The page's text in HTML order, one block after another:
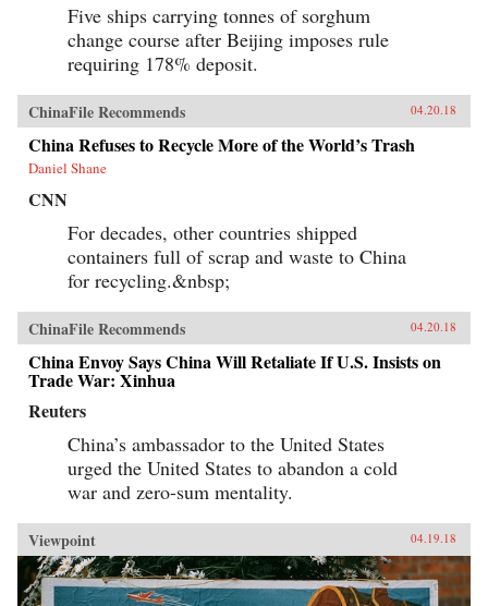
Five ships carrying tonnes of sorghum
change course after Beijing imposes rule
requiring 178% deposit.
ChinaFile Recommends 04.20.18
China Refuses to Recycle More of the World’s Trash
Daniel Shane
CNN
For decades, other countries shipped
containers full of scrap and waste to China
for recycling.&nbsp;
ChinaFile Recommends 04.20.18
China Envoy Says China Will Retaliate If U.S. Insists on
Trade War: Xinhua
Reuters
China’s ambassador to the United States
urged the United States to abandon a cold
war and zero-sum mentality.
Viewpoint 04.19.18